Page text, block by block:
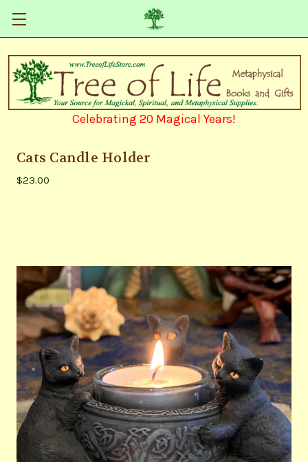
Celebrating 20 Magical Years!
Cats Candle Holder
$23.00